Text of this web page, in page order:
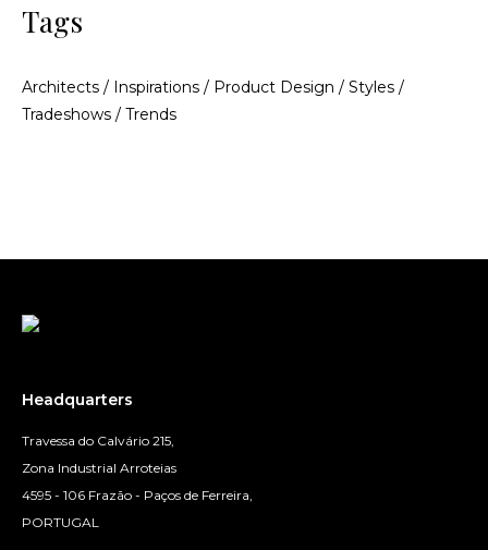
Tags
Architects / Inspirations / Product Design / Styles /
Tradeshows / Trends
Headquarters
Travessa do Calvário 215,
Zona Industrial Arroteias
4595 - 106 Frazão - Paços de Ferreira,
PORTUGAL